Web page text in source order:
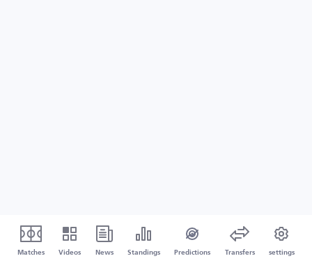
Matches Videos News Standings Predictions Transfers settings